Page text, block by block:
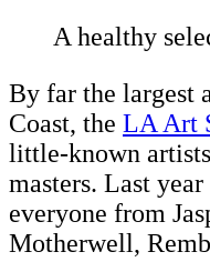
A healthy
By far the largest
Coast, the LA Art
little-known
masters. Last
everyone from
Motherwell,